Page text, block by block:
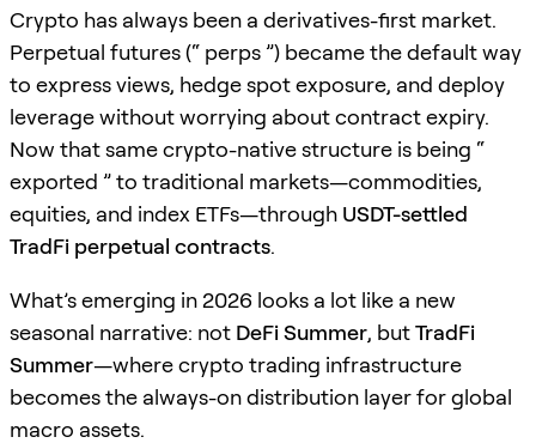
Crypto has always been a derivatives-first market.
Perpetual futures (“ perps ”) became the default way
to express views, hedge spot exposure, and deploy
leverage without worrying about contract expiry.
Now that same crypto-native structure is being “
exported ” to traditional markets—commodities,
equities, and index ETFs—through USDT-settled
TradFi perpetual contracts.
What’s emerging in 2026 looks a lot like a new
seasonal narrative: not DeFi Summer, butTradFi
Summer—where crypto trading infrastructure
becomes the always-on distribution layer for global
macro assets.